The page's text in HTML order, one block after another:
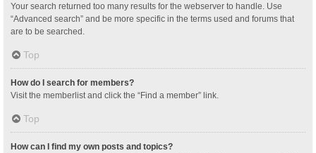
Your search returned too many results for the webserver to handle. Use
“Advanced search” and be more specific in the terms used and forums that
are to be searched.
Top
How do I search for members?
Visit the memberlist and click the “Find a member” link.
Top
How can I find my own posts and topics?